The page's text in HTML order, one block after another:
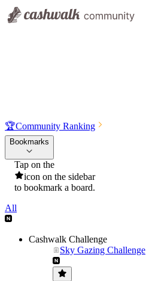
🏆Community Ranking
Bookmarks
Tap on the
icon on the sidebar
to bookmark a board.
All
Cashwalk Challenge
Sky Gazing Challenge